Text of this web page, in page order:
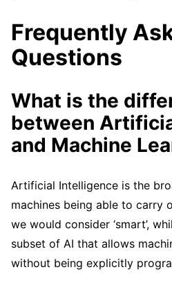
Frequently
Questions
What is the
between
and Machine
Artificial Intelligence is the
machines being able to carry
we would consider ‘smart’,
subset of AI that allows
without being explicitly